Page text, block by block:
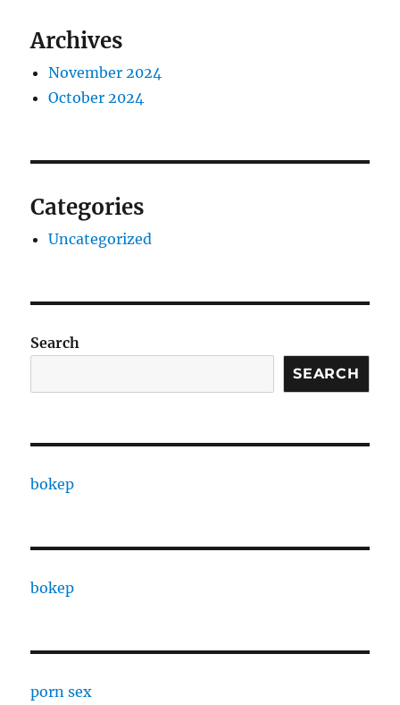
Archives
November 2024
October 2024
Categories
Uncategorized
Search
SEARCH
bokep
bokep
porn sex